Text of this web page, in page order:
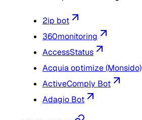
2ip bot
360monitoring
AccessStatus
Acquia optimize (Monsido)
ActiveComply Bot
Adagio Bot